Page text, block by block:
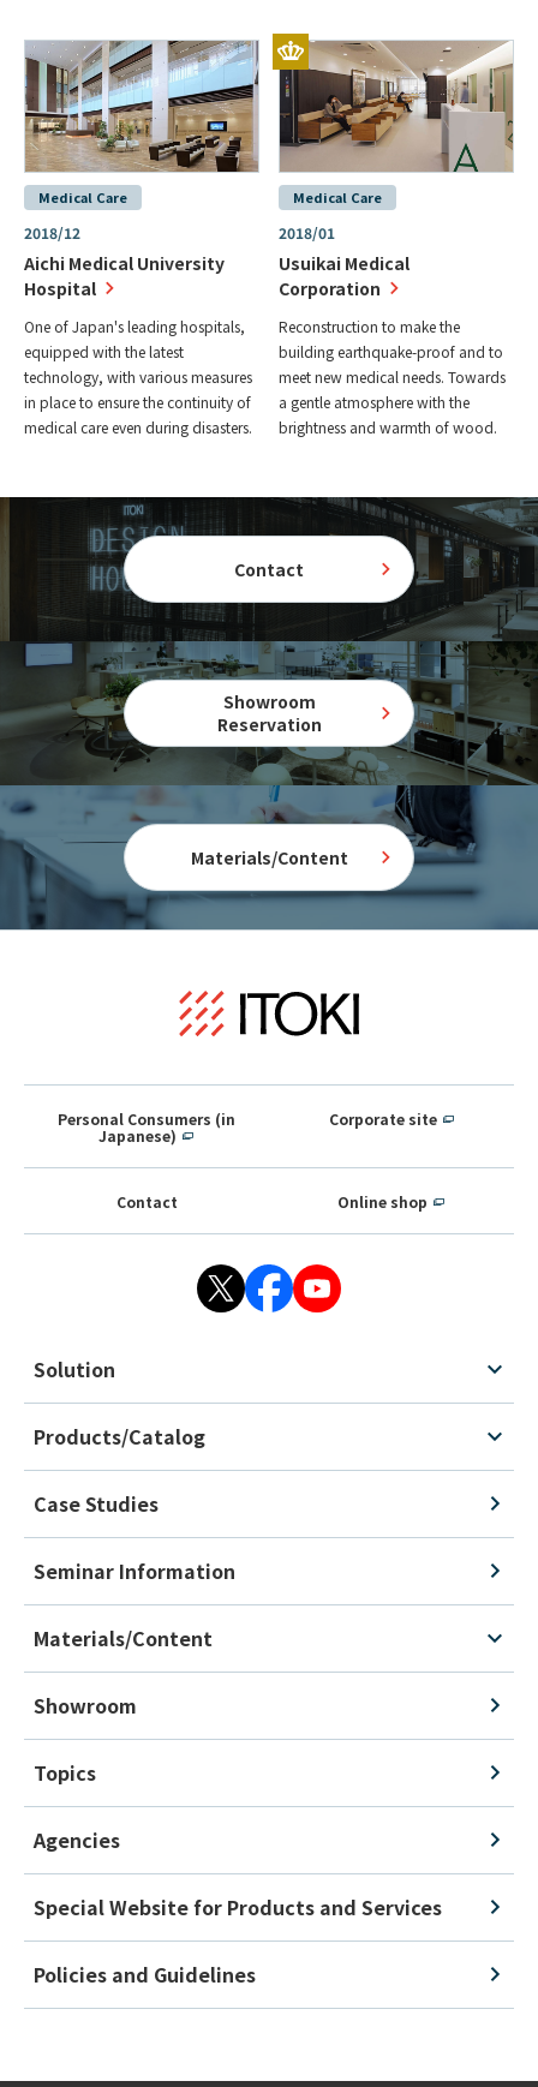
Medical Care
2018/12
Aichi Medical University
Hospital
One of Japan's leading hospitals,
equipped with the latest
technology, with various measures
in place to ensure the continuity of
medical care even during disasters.
Medical Care
2018/01
Usuikai Medical
Corporation
Reconstruction to make the
building earthquake-proof and to
meet new medical needs. Towards
a gentle atmosphere with the
brightness and warmth of wood.
Contact
Showroom
Reservation
Materials/Content
Personal Consumers (in
Japanese)
Corporate site
Contact Online shop
Solution
Products/Catalog
Case Studies
Seminar Information
Materials/Content
Showroom
Topics
Agencies
Special Website for Products and Services
Policies and Guidelines